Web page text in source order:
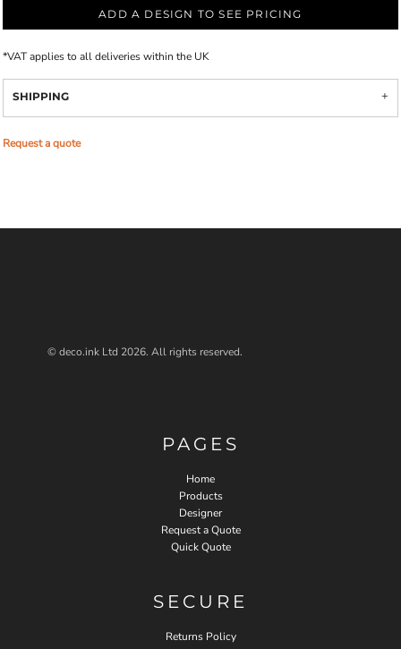
ADD A DESIGN TO SEE PRICING
*VAT applies to all deliveries within the UK
SHIPPING
Request a quote
© deco.ink Ltd 2026. All rights reserved.
PAGES
Home
Products
Designer
Request a Quote
Quick Quote
SECURE
Returns Policy